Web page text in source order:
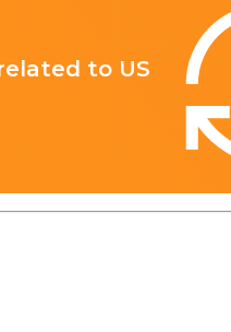
to US